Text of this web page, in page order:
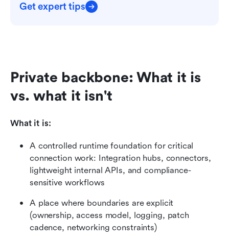
Get expert tips
Private backbone: What it is
vs. what it isn't
What it is:
A controlled runtime foundation for critical
connection work: Integration hubs, connectors,
lightweight internal APIs, and compliance-
sensitive workflows
A place where boundaries are explicit
(ownership, access model, logging, patch
cadence, networking constraints)